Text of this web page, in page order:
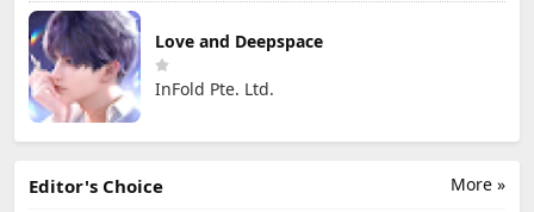
Love and Deepspace
InFold Pte. Ltd.
More »
Editor's Choice